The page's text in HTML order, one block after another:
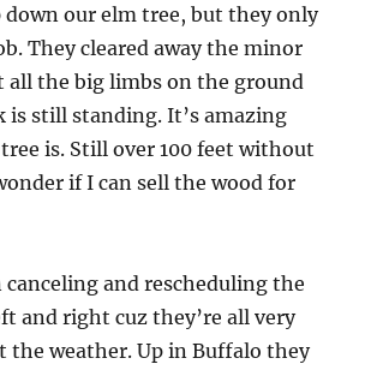
down our elm tree, but they only
They cleared away the minor
all the big limbs on the ground
is still standing. It’s amazing
is. Still over 100 feet without
if I can sell the wood for
canceling and rescheduling the
and right cuz they’re all very
the weather. Up in Buffalo they